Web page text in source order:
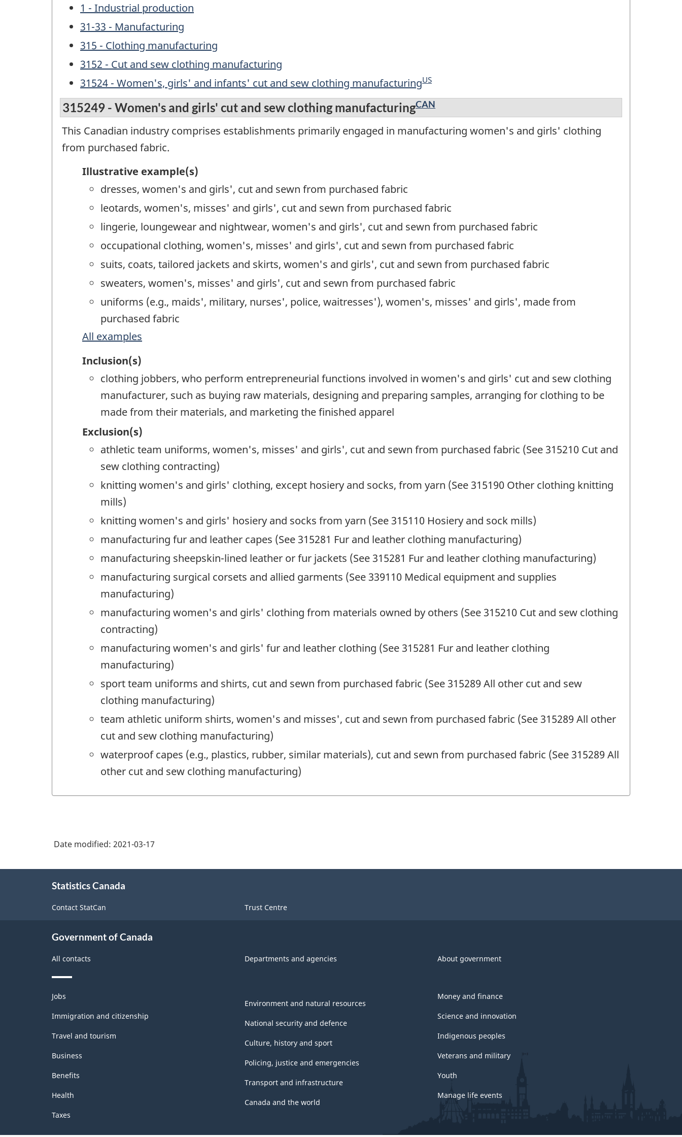
1 - Industrial production
31-33 - Manufacturing
315 - Clothing manufacturing
3152 - Cut and sew clothing manufacturing
31524 - Women's, girls' and infants' cut and sew clothing manufacturingUS
315249 - Women's and girls' cut and sew clothing manufacturingCAN
This Canadian industry comprises establishments primarily engaged in manufacturing women's and girls' clothing
from purchased fabric.
Illustrative example(s)
dresses, women's and girls', cut and sewn from purchased fabric
leotards, women's, misses' and girls', cut and sewn from purchased fabric
lingerie, loungewear and nightwear, women's and girls', cut and sewn from purchased fabric
occupational clothing, women's, misses' and girls', cut and sewn from purchased fabric
suits, coats, tailored jackets and skirts, women's and girls', cut and sewn from purchased fabric
sweaters, women's, misses' and girls', cut and sewn from purchased fabric
uniforms (e.g., maids', military, nurses', police, waitresses'), women's, misses' and girls', made from
purchased fabric
All examples
Inclusion(s)
clothing jobbers, who perform entrepreneurial functions involved in women's and girls' cut and sew clothing
manufacturer, such as buying raw materials, designing and preparing samples, arranging for clothing to be
made from their materials, and marketing the finished apparel
Exclusion(s)
athletic team uniforms, women's, misses' and girls', cut and sewn from purchased fabric (See 315210 Cut and
sew clothing contracting)
knitting women's and girls' clothing, except hosiery and socks, from yarn (See 315190 Other clothing knitting
mills)
knitting women's and girls' hosiery and socks from yarn (See 315110 Hosiery and sock mills)
manufacturing fur and leather capes (See 315281 Fur and leather clothing manufacturing)
manufacturing sheepskin-lined leather or fur jackets (See 315281 Fur and leather clothing manufacturing)
manufacturing surgical corsets and allied garments (See 339110 Medical equipment and supplies
manufacturing)
manufacturing women's and girls' clothing from materials owned by others (See 315210 Cut and sew clothing
contracting)
manufacturing women's and girls' fur and leather clothing (See 315281 Fur and leather clothing
manufacturing)
sport team uniforms and shirts, cut and sewn from purchased fabric (See 315289 All other cut and sew
clothing manufacturing)
team athletic uniform shirts, women's and misses', cut and sewn from purchased fabric (See 315289 All other
cut and sew clothing manufacturing)
waterproof capes (e.g., plastics, rubber, similar materials), cut and sewn from purchased fabric (See 315289 All
other cut and sew clothing manufacturing)
Date modified: 2021-03-17
Statistics Canada
Contact StatCan Trust Centre
Government of Canada
All contacts Departments and agencies About government
Themes
and
topics
Jobs
Immigration and citizenship
Travel and tourism
Business
Benefits
Health
Taxes
Environment and natural resources
National security and defence
Culture, history and sport
Policing, justice and emergencies
Transport and infrastructure
Canada and the world
Money and finance
Science and innovation
Indigenous peoples
Veterans and military
Youth
Manage life events